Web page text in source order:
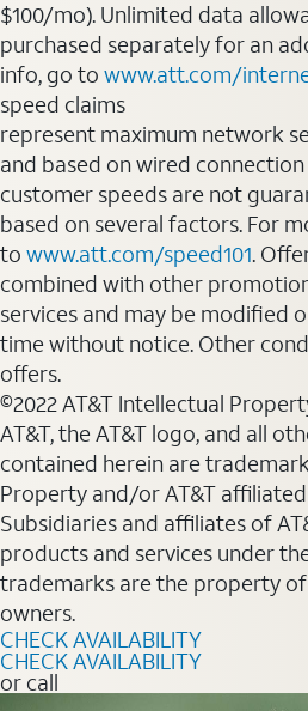
$100/mo). Unlimited data
purchased separately for an
info, go to www.att.com/
speed claims
represent maximum network
and based on wired
customer speeds are not
based on several factors. For
to www.att.com/speed101.
combined with other
services and may be modified
time without notice. Other
offers.
©2022 AT&T Intellectual
AT&T, the AT&T logo, and all
contained herein are
Property and/or AT&T
Subsidiaries and affiliates of
products and services under
trademarks are the property
owners.
CHECK AVAILABILITY
CHECK AVAILABILITY
or call